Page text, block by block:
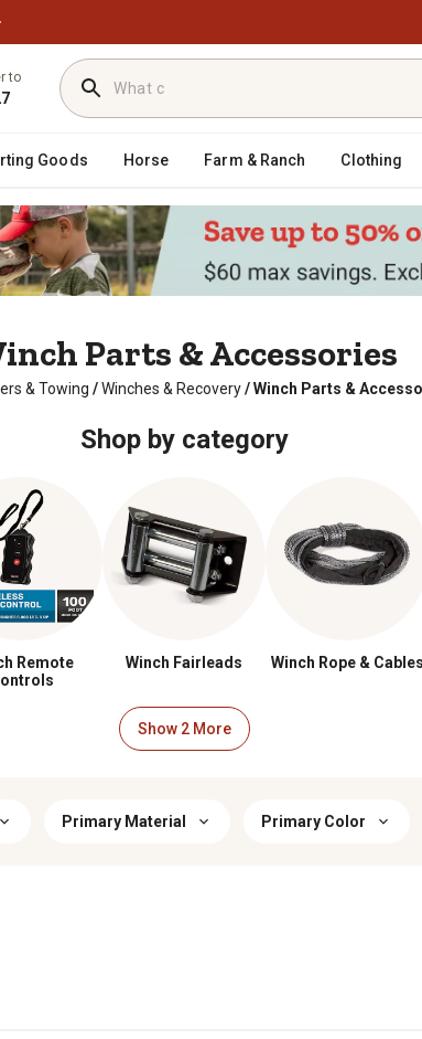
to
Goods Horse Farm & Ranch Clothing
Parts & Accessories
& Towing /Winches & Recovery/Winch Parts &
Shop by category
Remote
Winch Fairleads Winch Rope & Cables
Primary Material Primary Color